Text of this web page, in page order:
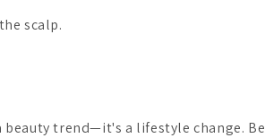
scalp.
beauty trend—it's a lifestyle change. Be